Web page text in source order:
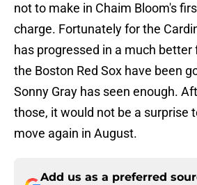
not to make in Chaim Bloom's
charge. Fortunately for the
has progressed in a much
the Boston Red Sox have been
Sonny Gray has seen enough.
those, it would not be a surprise
move again in August.
Add us as a preferred